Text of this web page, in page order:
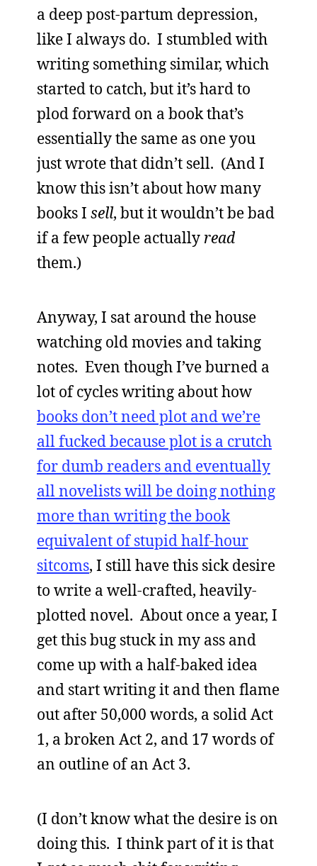
a deep post-partum depression,
like I always do. I stumbled with
writing something similar, which
started to catch, but it’s hard to
plod forward on a book that’s
essentially the same as one you
just wrote that didn’t sell. (And I
know this isn’t about how many
books I sell, but it wouldn’t be bad
if a few people actually read
them.)
Anyway, I sat around the house
watching old movies and taking
notes. Even though I’ve burned a
lot of cycles writing about how
books don’t need plot and we’re
all fucked because plot is a crutch
for dumb readers and eventually
all novelists will be doing nothing
more than writing the book
equivalent of stupid half-hour
sitcoms, I still have this sick desire
to write a well-crafted, heavily-
plotted novel. About once a year, I
get this bug stuck in my ass and
come up with a half-baked idea
and start writing it and then flame
out after 50,000 words, a solid Act
1, a broken Act 2, and 17 words of
an outline of an Act 3.
(I don’t know what the desire is on
doing this. I think part of it is that